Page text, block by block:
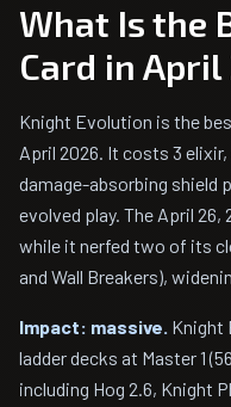
What Is the
Card in April
Knight Evolution is the
April 2026. It costs 3 elixir,
damage-absorbing shield
evolved play. The April
while it nerfed two of its
and Wall Breakers),
Impact: massive. Knight
ladder decks at Master 1
including Hog 2.6, Knight